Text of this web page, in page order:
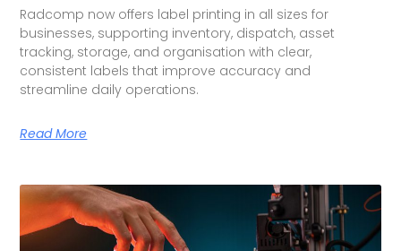
Radcomp now offers label printing in all sizes for
businesses, supporting inventory, dispatch, asset
tracking, storage, and organisation with clear,
consistent labels that improve accuracy and
streamline daily operations.
Read More